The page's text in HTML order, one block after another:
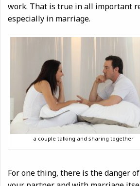
work. That is true in all important
especially in marriage.
a couple talking and sharing together
For one thing, there is the danger